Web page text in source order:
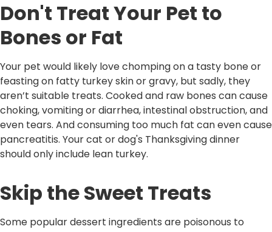
Don't Treat Your Pet to
Bones or Fat
Your pet would likely love chomping on a tasty bone or
feasting on fatty turkey skin or gravy, but sadly, they
aren’t suitable treats. Cooked and raw bones can cause
choking, vomiting or diarrhea, intestinal obstruction, and
even tears. And consuming too much fat can even cause
pancreatitis. Your cat or dog's Thanksgiving dinner
should only include lean turkey.
Skip the Sweet Treats
Some popular dessert ingredients are poisonous to